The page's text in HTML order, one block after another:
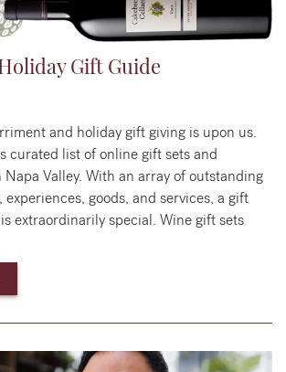
Gift Guide
and holiday gift giving is upon us.
curated list of online gift sets and
Valley. With an array of outstanding
goods, and services, a gift
extraordinarily special. Wine gift sets